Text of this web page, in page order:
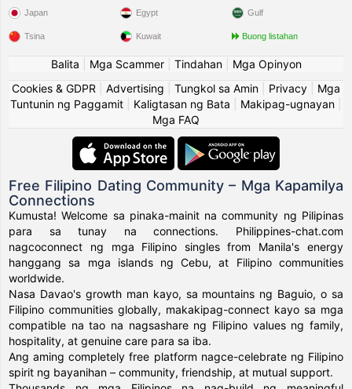
Japan
Tsina
Egypt
Kuwait
Gulf
Buong listahan
Balita Mga Scammer| Tindahan| Mga Opinyon
Cookies & GDPR
Advertising Tungkol sa Amin Privacy
Mga
Tuntunin ng Paggamit
Kaligtasan ng Bata Makipag-ugnayan
Mga FAQ
Free Filipino Dating Community – Mga Kapamilya
Connections
Kumusta! Welcome sa pinaka-mainit na community ng Pilipinas
para sa tunay na connections. Philippines-chat.com
nagcoconnect ng mga Filipino singles from Manila's energy
hanggang sa mga islands ng Cebu, at Filipino communities
worldwide.
Nasa Davao's growth man kayo, sa mountains ng Baguio, o sa
Filipino communities globally, makakipag-connect kayo sa mga
compatible na tao na nagsashare ng Filipino values ng family,
hospitality, at genuine care para sa iba.
Ang aming completely free platform nagce-celebrate ng Filipino
spirit ng bayanihan – community, friendship, at mutual support.